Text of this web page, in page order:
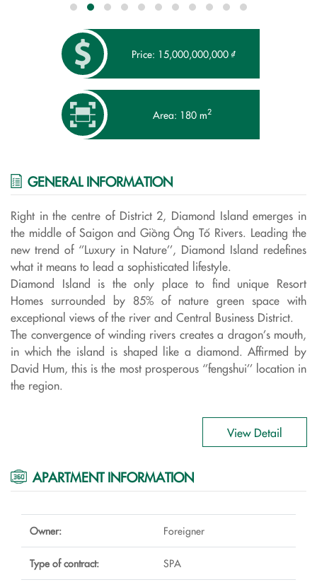
Price: 15,000,000,000 ₫
Area: 180 m2
GENERAL INFORMATION
Right in the centre of District 2, Diamond Island emerges in
the middle of Saigon and Giồng Ông Tố Rivers. Leading the
new trend of ‘’Luxury in Nature’’, Diamond Island redefines
what it means to lead a sophisticated lifestyle.
Diamond Island is the only place to find unique Resort
Homes surrounded by 85% of nature green space with
exceptional views of the river and Central Business District.
The convergence of winding rivers creates a dragon’s mouth,
in which the island is shaped like a diamond. Affirmed by
David Hum, this is the most prosperous ‘’fengshui’’ location in
the region.
View Detail
APARTMENT INFORMATION
Owner: Foreigner
Type of contract: SPA